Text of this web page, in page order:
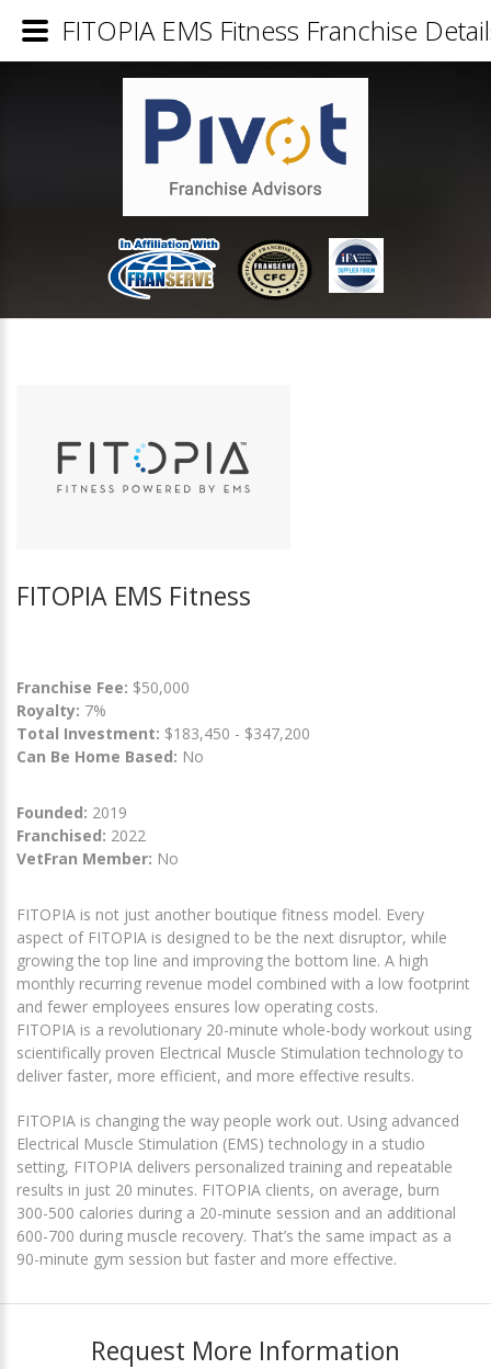
FITOPIA EMS Fitness
Franchise Fee: $50,000
Royalty: 7%
Total Investment: $183,450 - $347,200
Can Be Home Based: No
Founded: 2019
Franchised: 2022
VetFran Member: No
FITOPIA is not just another boutique fitness model. Every
aspect of FITOPIA is designed to be the next disruptor, while
growing the top line and improving the bottom line. A high
monthly recurring revenue model combined with a low footprint
and fewer employees ensures low operating costs.
FITOPIA is a revolutionary 20-minute whole-body workout using
scientifically proven Electrical Muscle Stimulation technology to
deliver faster, more efficient, and more effective results.
FITOPIA is changing the way people work out. Using advanced
Electrical Muscle Stimulation (EMS) technology in a studio
setting, FITOPIA delivers personalized training and repeatable
results in just 20 minutes. FITOPIA clients, on average, burn
300-500 calories during a 20-minute session and an additional
600-700 during muscle recovery. That’s the same impact as a
90-minute gym session but faster and more effective.
Request More Information
FITOPIA EMS Fitness Franchise